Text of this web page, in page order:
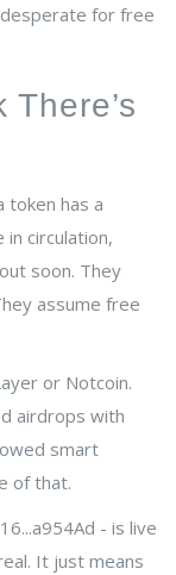
for free
token has a
in circulation,
soon. They
assume free
or Notcoin.
airdrops with
smart
of that.
- is live
It just means